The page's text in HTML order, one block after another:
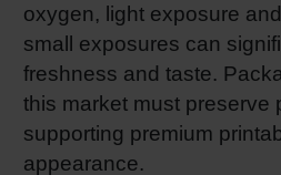
oxygen, light exposure
small exposures can
freshness and taste.
this market must preserve
supporting premium
appearance.